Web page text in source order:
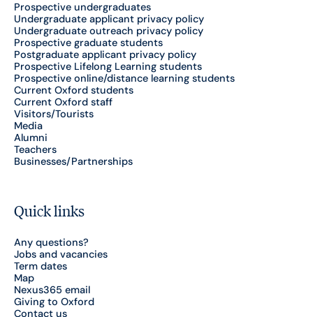
Prospective undergraduates
Undergraduate applicant privacy policy
Undergraduate outreach privacy policy
Prospective graduate students
Postgraduate applicant privacy policy
Prospective Lifelong Learning students
Prospective online/distance learning students
Current Oxford students
Current Oxford staff
Visitors/Tourists
Media
Alumni
Teachers
Businesses/Partnerships
Quick links
Any questions?
Jobs and vacancies
Term dates
Map
Nexus365 email
Giving to Oxford
Contact us